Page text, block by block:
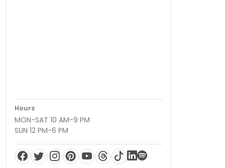
Hours
MON-SAT 10 AM-9 PM
SUN 12 PM-6 PM